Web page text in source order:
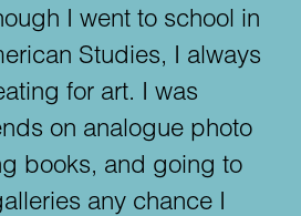
I went to school in
Studies, I always
for art. I was
on analogue photo
books, and going to
any chance I